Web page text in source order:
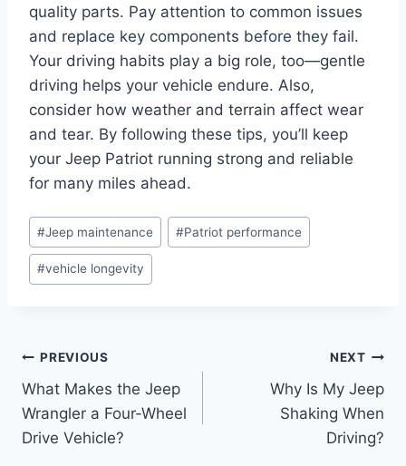
quality parts. Pay attention to common issues
and replace key components before they fail.
Your driving habits play a big role, too—gentle
driving helps your vehicle endure. Also,
consider how weather and terrain affect wear
and tear. By following these tips, you’ll keep
your Jeep Patriot running strong and reliable
for many miles ahead.
Post
Tags:
#Jeep maintenance #Patriot performance
#vehicle longevity
Post
navigation
PREVIOUS
What Makes the Jeep
Wrangler a Four-Wheel
Drive Vehicle?
NEXT
Why Is My Jeep
Shaking When
Driving?